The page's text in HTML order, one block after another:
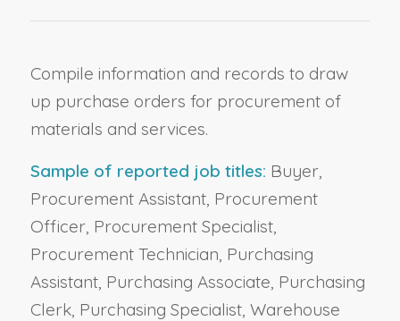
Compile information and records to draw
up purchase orders for procurement of
materials and services.
Sample of reported job titles: Buyer,
Procurement Assistant, Procurement
Officer, Procurement Specialist,
Procurement Technician, Purchasing
Assistant, Purchasing Associate, Purchasing
Clerk, Purchasing Specialist, Warehouse